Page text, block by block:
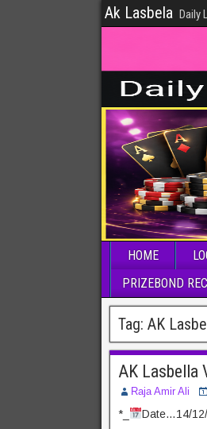
Ak Lasbela Daily
HOME
PRIZEBOND
Tag: AK
AK Lasbella
Raja Amir Ali
*_ Date…14/